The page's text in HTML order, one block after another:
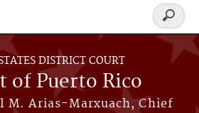
DISTRICT COURT
of Puerto Rico
M. Arias-Marxuach, Chief
Search
form